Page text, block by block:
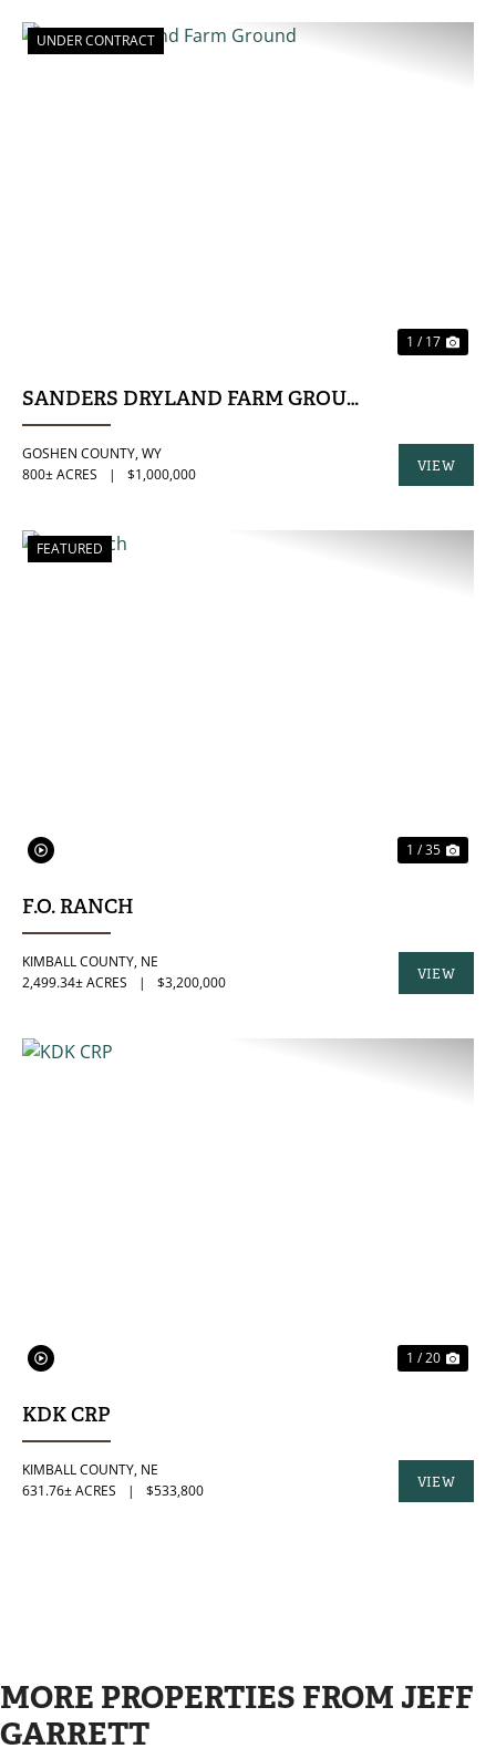
UNDER CONTRACT
1 / 17
SANDERS DRYLAND FARM GROUND
GOSHEN COUNTY,WY
800± ACRES
| $1,000,000
VIEW
PROPERTY
FEATURED
1 / 35
F.O. RANCH
KIMBALL COUNTY, NE
2,499.34± ACRES
| $3,200,000
VIEW
PROPERTY
1 / 20
KDK CRP
KIMBALL COUNTY, NE
631.76± ACRES
| $533,800
VIEW
PROPERTY
MORE PROPERTIES FROM JEFF
GARRETT